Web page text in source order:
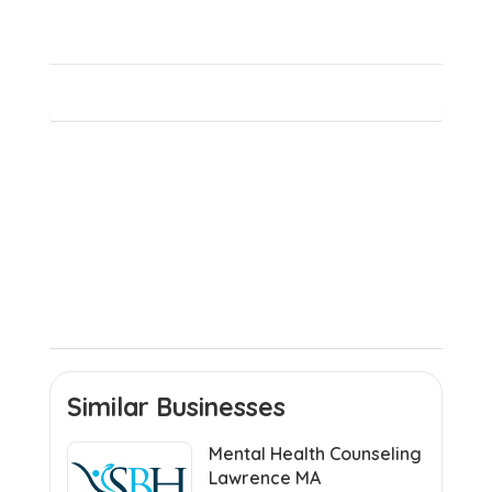
Similar Businesses
Mental Health Counseling
Lawrence MA